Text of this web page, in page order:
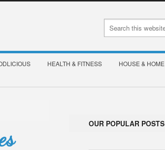
HEALTH & FITNESS HOUSE & HOME
OUR POPULAR POSTS